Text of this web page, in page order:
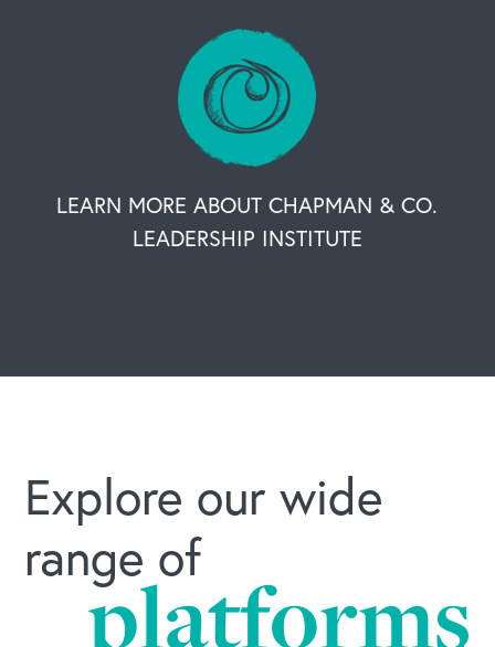
LEARN MORE ABOUT CHAPMAN & CO.
LEADERSHIP INSTITUTE
Explore our wide
range of
platforms